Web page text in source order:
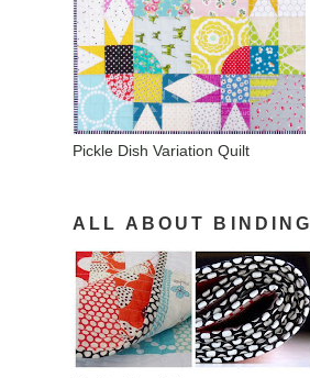
Pickle Dish Variation Quilt
ALL ABOUT BINDING